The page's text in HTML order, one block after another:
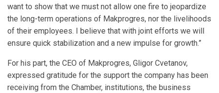
want to show that we must not allow one fire to jeopardize
the long-term operations of Makprogres, nor the livelihoods
of their employees. I believe that with joint efforts we will
ensure quick stabilization and a new impulse for growth.”
For his part, the CEO of Makprogres, Gligor Cvetanov,
expressed gratitude for the support the company has been
receiving from the Chamber, institutions, the business